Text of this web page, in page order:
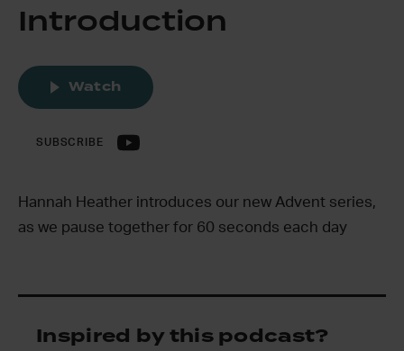
Introduction
Watch
SUBSCRIBE
Hannah Heather introduces our new Advent series,
as we pause together for 60 seconds each day
Inspired by this podcast?